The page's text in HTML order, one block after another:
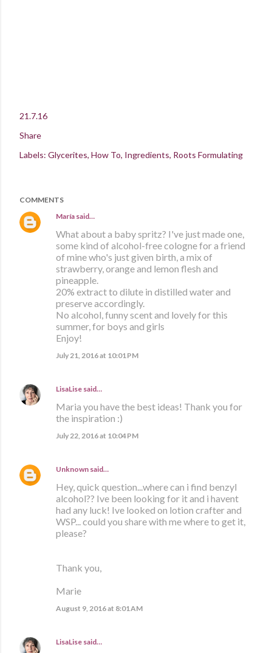
21.7.16
Share
Labels: Glycerites How To Ingredients Roots Formulating
COMMENTS
María said…
What about a baby spritz? I've just made one,
some kind of alcohol-free cologne for a friend
of mine who's just given birth, a mix of
strawberry, orange and lemon flesh and
pineapple.
20% extract to dilute in distilled water and
preserve accordingly.
No alcohol, funny scent and lovely for this
summer, for boys and girls
Enjoy!
July 21, 2016 at 10:01 PM
LisaLise said…
Maria you have the best ideas! Thank you for
the inspiration :)
July 22, 2016 at 10:04 PM
Unknown said…
Hey, quick question...where can i find benzyl
alcohol?? Ive been looking for it and i havent
had any luck! Ive looked on lotion crafter and
WSP... could you share with me where to get it,
please?
Thank you,
Marie
August 9, 2016 at 8:01 AM
LisaLise said…